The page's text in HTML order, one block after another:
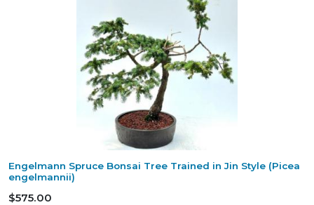
Engelmann Spruce Bonsai Tree Trained in Jin Style (Picea
engelmannii)
$575.00